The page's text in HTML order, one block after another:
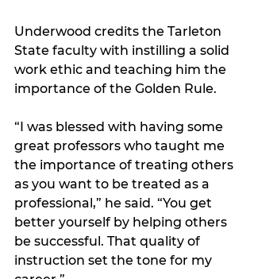
Underwood credits the Tarleton
State faculty with instilling a solid
work ethic and teaching him the
importance of the Golden Rule.
“I was blessed with having some
great professors who taught me
the importance of treating others
as you want to be treated as a
professional,” he said. “You get
better yourself by helping others
be successful. That quality of
instruction set the tone for my